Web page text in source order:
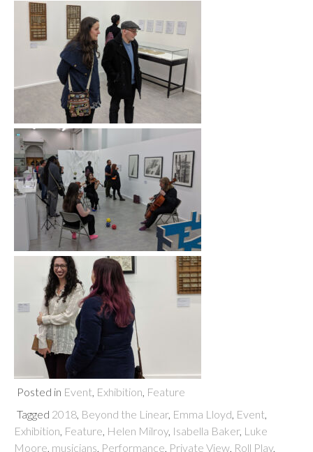
Posted in Event Exhibition Feature
Tagged 2018 Beyond the Linear, Emma Lloyd Event
Exhibition Feature Helen Milroy, Isabella Baker, Luke
Moore musicians Performance Private View Roll Play,